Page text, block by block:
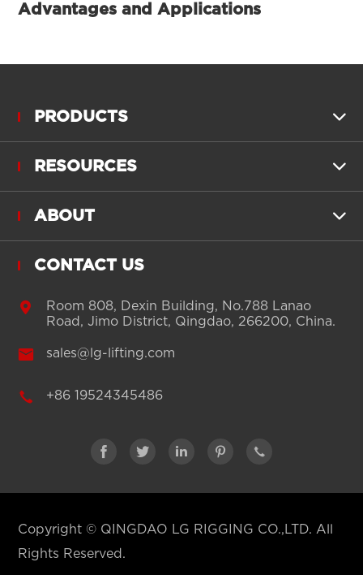
Advantages and Applications
PRODUCTS 
RESOURCES 
ABOUT 
CONTACT US

Room 808, Dexin Building, No.788 Lanao
Road, Jimo District, Qingdao, 266200, China.
 sales@lg-lifting.com
 +86 19524345486
    
Copyright © QINGDAO LG RIGGING CO.,LTD. All
Rights Reserved.